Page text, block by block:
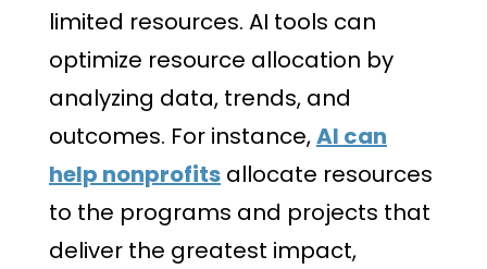
limited resources. AI tools can
optimize resource allocation by
analyzing data, trends, and
outcomes. For instance,AI can
help nonprofits allocate resources
to the programs and projects that
deliver the greatest impact,